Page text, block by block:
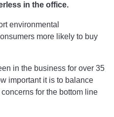
in the office.
environmental
more likely to buy
in the business for over 35
important it is to balance
for the bottom line